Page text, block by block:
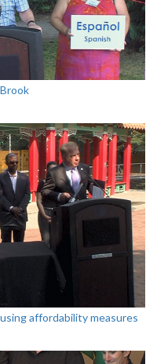
affordability measures